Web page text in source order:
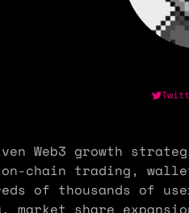
Web3 growth
chain trading,
of thousands of
market share